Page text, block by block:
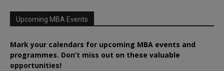
Upcoming MBA Events
Mark your calendars for upcoming MBA events and
programmes. Don’t miss out on these valuable
opportunities!